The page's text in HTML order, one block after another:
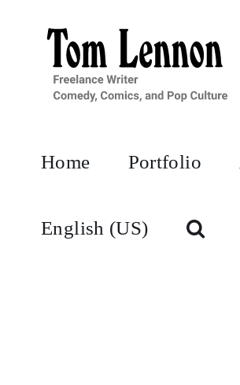
Home Portfolio
English (US)